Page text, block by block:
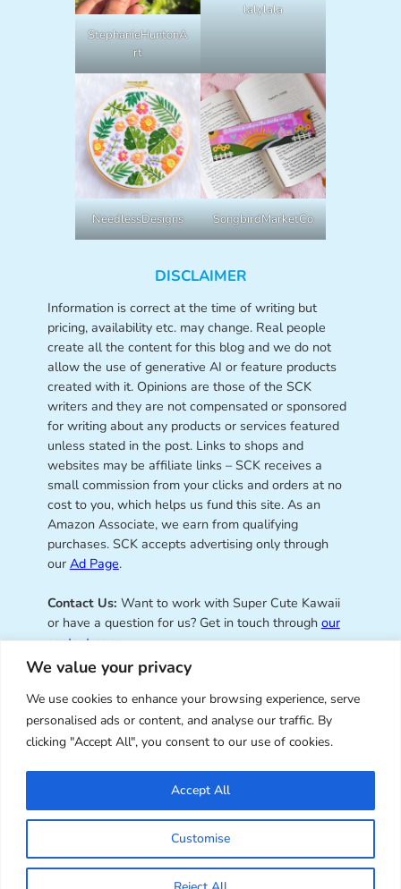
We value your privacy
We use cookies to enhance your browsing experience, serve
personalised ads or content, and analyse our traffic. By
clicking "Accept All", you consent to our use of cookies.
Customise
Accept All
StephanieHuntonA
rt
lalylala
NeedlessDesigns SongbirdMarketCo
DISCLAIMER
Information is correct at the time of writing but
pricing, availability etc. may change. Real people
create all the content for this blog and we do not
allow the use of generative AI or feature products
created with it. Opinions are those of the SCK
writers and they are not compensated or sponsored
for writing about any products or services featured
unless stated in the post. Links to shops and
websites may be affiliate links – SCK receives a
small commission from your clicks and orders at no
cost to you, which helps us fund this site. As an
Amazon Associate, we earn from qualifying
purchases. SCK accepts advertising only through
our Ad Page.
Contact Us: Want to work with Super Cute Kawaii
or have a question for us? Get in touch through our
contact page.
Super Cute Kawaii – sharing the
best of kawaii since 2008
© Copyright 2008 – 2026 – Super Cute Kawaii. All
Rights Reserved. Design & illustration by Marceline
Smith.